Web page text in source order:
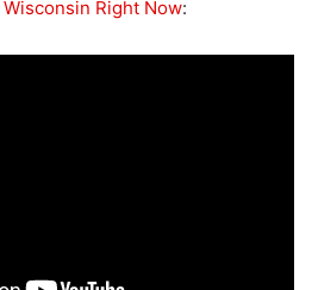
Wisconsin Right Now: